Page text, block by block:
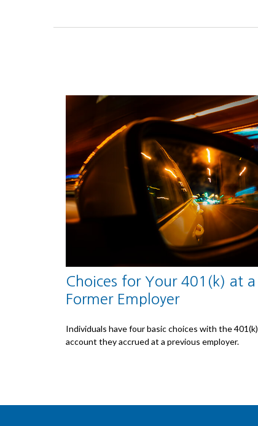
Choices for Your 401(k) at a
Former Employer
Individuals have four basic choices with the 401(k)
account they accrued at a previous employer.